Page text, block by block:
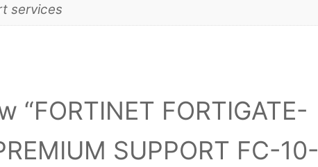
services
FORTIGATE-
SUPPORT FC-10-